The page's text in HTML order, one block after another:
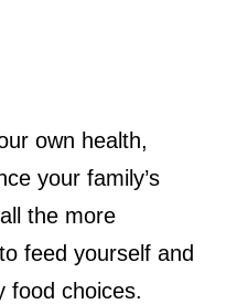
own health,
your family’s
the more
feed yourself and
food choices.